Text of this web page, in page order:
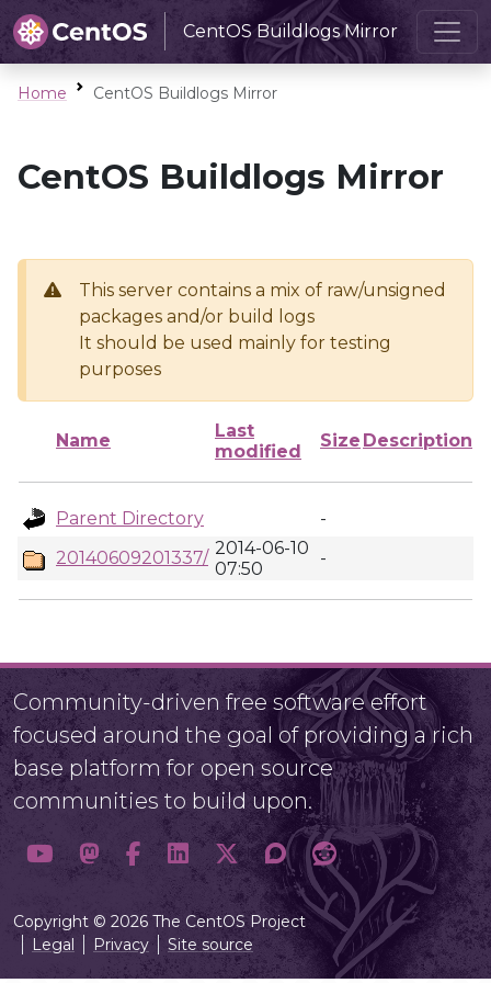
CentOS Buildlogs Mirror
Home CentOS Buildlogs Mirror
CentOS Buildlogs Mirror
This server contains a mix of raw/unsigned
packages and/or build logs
It should be used mainly for testing
purposes
Name
Last
modified
Size Description
Parent Directory
-
20140609201337/ 2014-06-10
07:50
-
Community-driven free software effort
focused around the goal of providing a rich
base platform for open source
communities to build upon.
Copyright © 2026 The CentOS Project
Legal
Privacy Site source